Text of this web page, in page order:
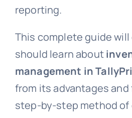
reporting.
This complete guide will
should learn about
management in
from its advantages
step-by-step method